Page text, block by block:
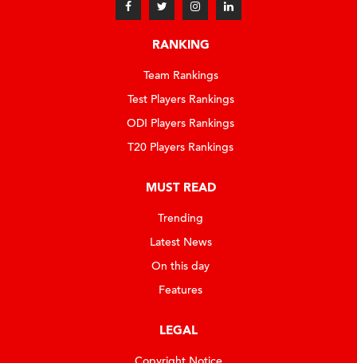
RANKING
Team Rankings
Test Players Rankings
ODI Players Rankings
T20 Players Rankings
MUST READ
Trending
Latest News
On this day
Features
LEGAL